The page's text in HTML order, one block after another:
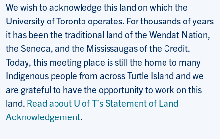
We wish to acknowledge this land on which the
University of Toronto operates. For thousands of years
it has been the traditional land of the Wendat Nation,
the Seneca, and the Mississaugas of the Credit.
Today, this meeting place is still the home to many
Indigenous people from across Turtle Island and we
are grateful to have the opportunity to work on this
land. Read about U of T’s Statement of Land
Acknowledgement.